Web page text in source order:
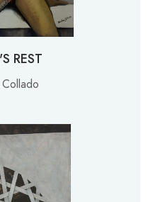
REST